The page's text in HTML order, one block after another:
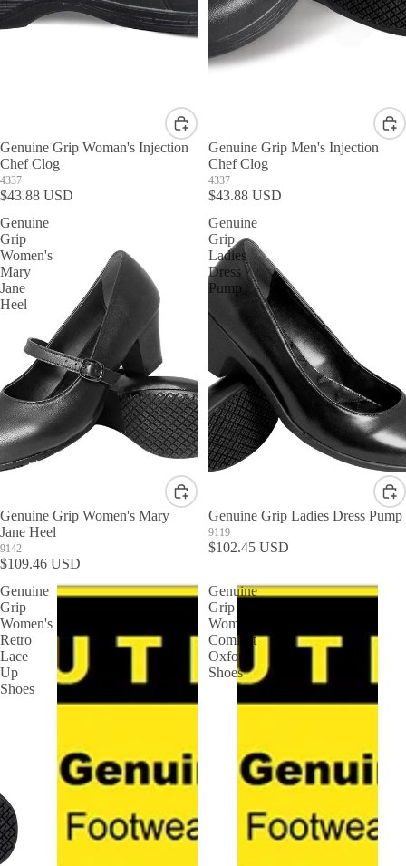
Genuine Grip Woman's Injection
Chef Clog
4337
$43.88 USD
Genuine Grip Men's Injection
Chef Clog
4337
$43.88 USD
Genuine
Grip
Women's
Mary
Jane
Heel
Genuine Grip Women's Mary
Jane Heel
9142
$109.46 USD
Genuine
Grip
Ladies
Dress
Pump
Genuine Grip Ladies Dress Pump
9119
$102.45 USD
Genuine
Grip
Women's
Retro
Lace
Up
Shoes
Genuine
Grip
Women's
Comfort
Oxford
Shoes